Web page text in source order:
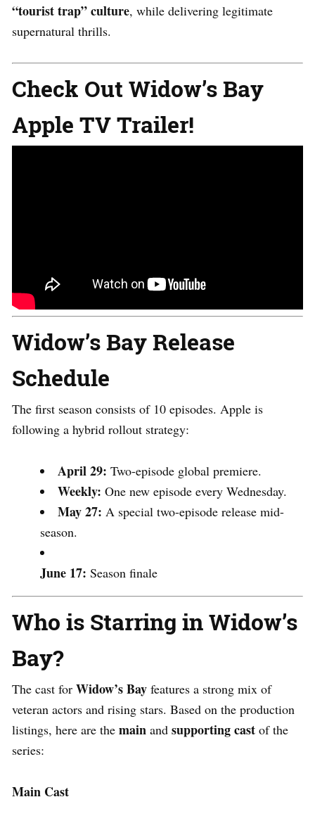
“tourist trap” culture, while delivering legitimate
supernatural thrills.
Check Out Widow’s Bay
Apple TV Trailer!
Widow’s Bay Release
Schedule
The first season consists of 10 episodes. Apple is
following a hybrid rollout strategy:
April 29: Two-episode global premiere.
Weekly: One new episode every Wednesday.
May 27: A special two-episode release mid-
season.
June 17: Season finale
Who is Starring in Widow’s
Bay?
The cast for Widow’s Bay features a strong mix of
veteran actors and rising stars. Based on the production
listings, here are the main and supporting cast of the
series:
Main Cast